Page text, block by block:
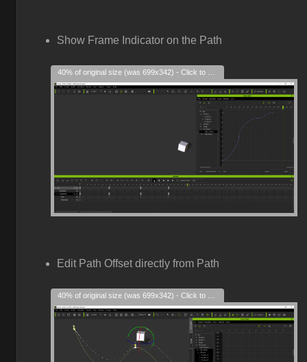
Show Frame Indicator on the Path
Edit Path Offset directly from Path